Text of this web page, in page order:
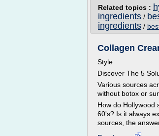
Related topics :
ingredients /
ingredients /
Collagen
Style
Discover The 5
Various sources
without botox or
How do Hollywood
60's? Is it always
sources, the answer